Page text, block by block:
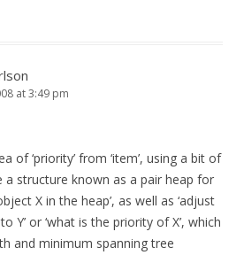
at 3:49 pm
of ‘priority’ from ‘item’, using a bit of
a structure known as a pair heap for
X in the heap’, as well as ‘adjust
Y’ or ‘what is the priority of X’, which
and minimum spanning tree